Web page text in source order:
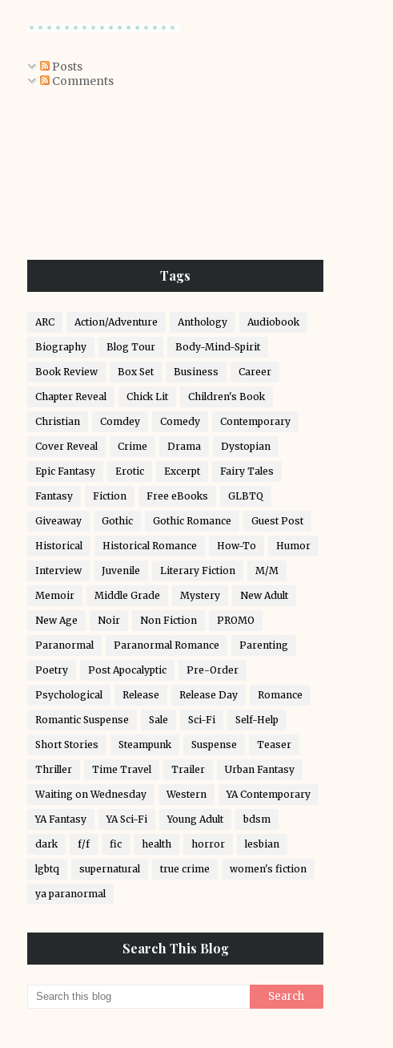
Posts
Comments
Tags
ARC Action/Adventure Anthology Audiobook
Biography Blog Tour Body-Mind-Spirit
Book Review Box Set Business Career
Chapter Reveal Chick Lit Children's Book
Christian Comdey Comedy Contemporary
Cover Reveal Crime Drama Dystopian
Epic Fantasy Erotic Excerpt Fairy Tales
Fantasy Fiction Free eBooks GLBTQ
Giveaway Gothic Gothic Romance Guest Post
Historical Historical Romance How-To Humor
Interview Juvenile Literary Fiction M/M
Memoir Middle Grade Mystery New Adult
New Age Noir Non Fiction PROMO
Paranormal Paranormal Romance Parenting
Poetry Post Apocalyptic Pre-Order
Psychological Release Release Day Romance
Romantic Suspense Sale Sci-Fi Self-Help
Short Stories Steampunk Suspense Teaser
Thriller Time Travel Trailer Urban Fantasy
Waiting on Wednesday Western YA Contemporary
YA Fantasy YA Sci-Fi Young Adult bdsm
dark f/f fic health horror lesbian
lgbtq supernatural true crime women's fiction
ya paranormal
Search This Blog